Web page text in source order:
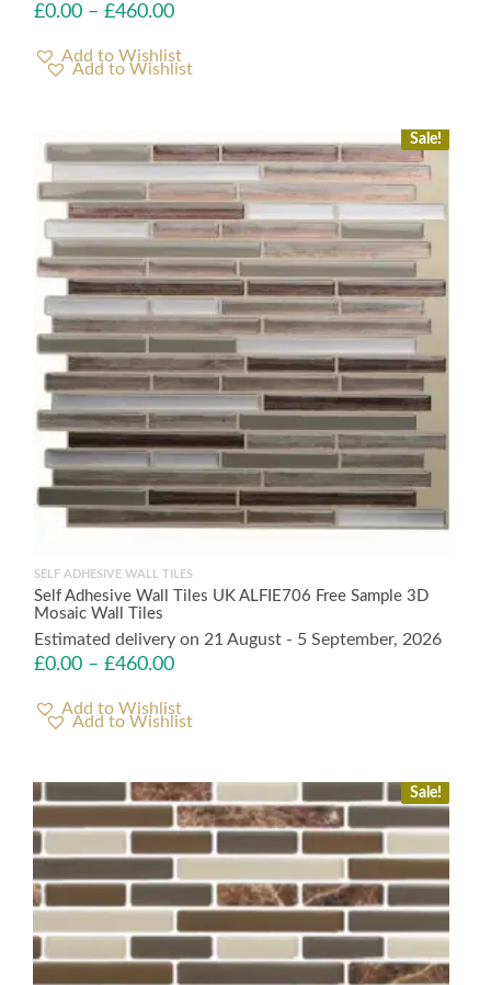
£0.00 – £460.00
Add to Wishlist
Sale!
SELF ADHESIVE WALL TILES
Self Adhesive Wall Tiles UK ALFIE706 Free Sample 3D
Mosaic Wall Tiles
Estimated delivery on 21 August - 5 September, 2026
£0.00 – £460.00
Add to Wishlist
Sale!